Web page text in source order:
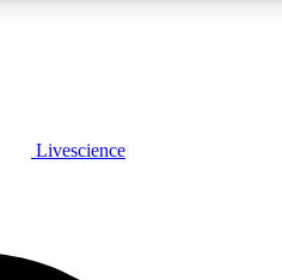
JOIN FREE
Livescience